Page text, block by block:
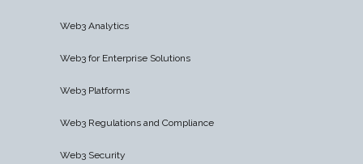
Web3 Analytics
Web3 for Enterprise Solutions
Web3 Platforms
Web3 Regulations and Compliance
Web3 Security